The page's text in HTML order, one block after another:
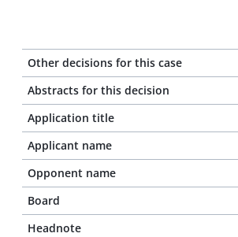
Other decisions for this case
Abstracts for this decision
Application title
Applicant name
Opponent name
Board
Headnote